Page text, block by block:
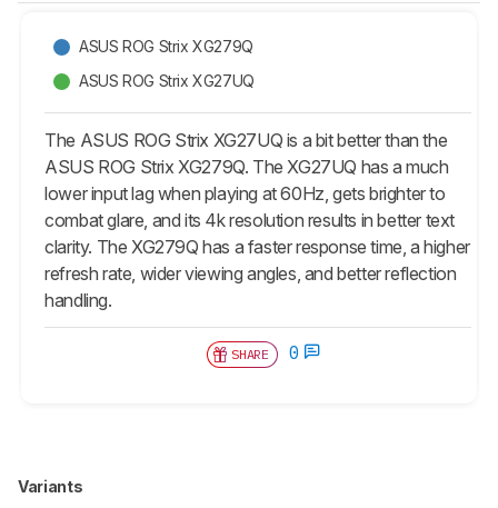
ASUS ROG Strix XG279Q
ASUS ROG Strix XG27UQ
The ASUS ROG Strix XG27UQ is a bit better than the
ASUS ROG Strix XG279Q. The XG27UQ has a much
lower input lag when playing at 60Hz, gets brighter to
combat glare, and its 4k resolution results in better text
clarity. The XG279Q has a faster response time, a higher
refresh rate, wider viewing angles, and better reflection
handling.
SHARE 0
Variants